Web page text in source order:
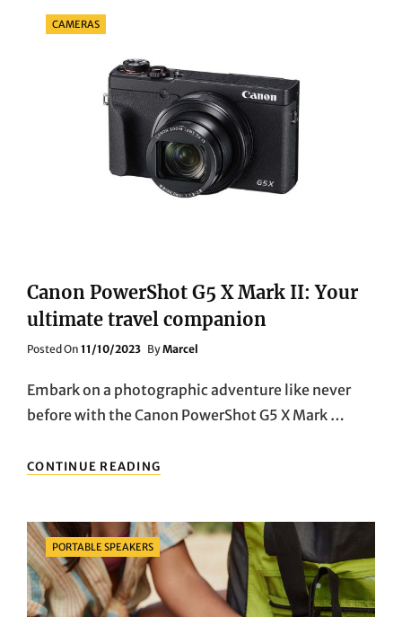
M10
(3RD
GEN)
ANDROID
TABLET
Categories
CAMERAS
Canon PowerShot G5 X Mark II: Your
ultimate travel companion
Posted On Posted
11/10/2023 ByMarcel
Embark on a photographic adventure like never
before with the Canon PowerShot G5 X Mark …
CONTINUE READING
POWERSHOT
MARK
II:
YOUR
ULTIMATE
TRAVEL
Categories
PORTABLE SPEAKERS